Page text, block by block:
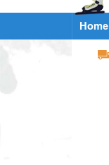
Home